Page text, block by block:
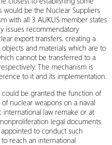
be the Nuclear Suppliers
with all 3 AUKUS member states
issues recommendatory
export transfers, creating a
and materials which are to
cannot be transferred to a
The mechanism is
to it and its implementation.
be granted the function of
nuclear weapons on a naval
international law remake or at
legal documents.
to conduct such
reach an international